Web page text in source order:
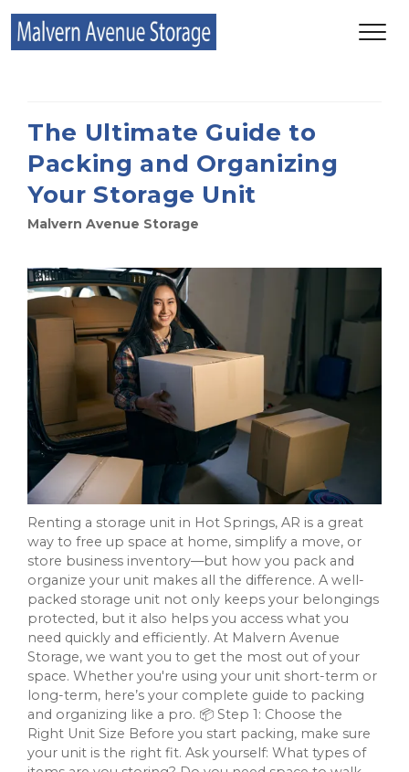
The Ultimate Guide to
Packing and Organizing
Your Storage Unit
Malvern Avenue Storage
Renting a storage unit in Hot Springs, AR is a great
way to free up space at home, simplify a move, or
store business inventory—but how you pack and
organize your unit makes all the difference. A well-
packed storage unit not only keeps your belongings
protected, but it also helps you access what you
need quickly and efficiently. At Malvern Avenue
Storage, we want you to get the most out of your
space. Whether you're using your unit short-term or
long-term, here’s your complete guide to packing
and organizing like a pro. 📦 Step 1: Choose the
Right Unit Size Before you start packing, make sure
your unit is the right fit. Ask yourself: What types of